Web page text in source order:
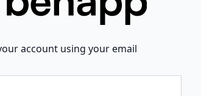
account using your email